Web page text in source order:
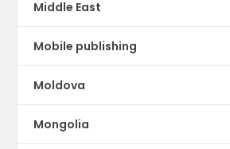
Middle East
Mobile publishing
Moldova
Mongolia